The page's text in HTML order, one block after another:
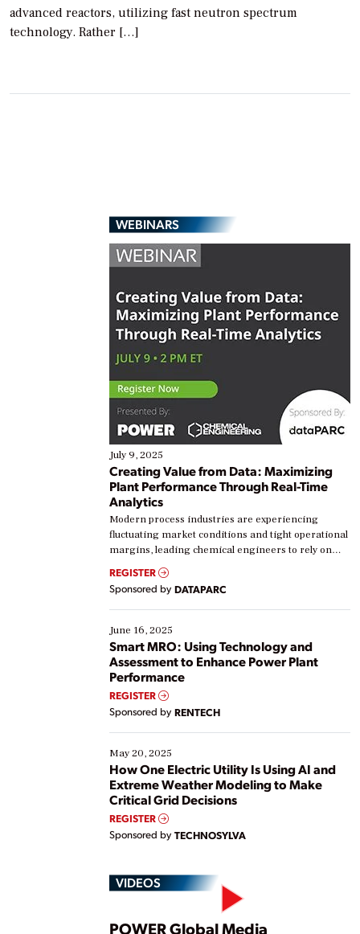
advanced reactors, utilizing fast neutron spectrum
technology. Rather […]
WEBINARS
July 9, 2025
Creating Value from Data: Maximizing
Plant Performance Through Real-Time
Analytics
Modern process industries are experiencing
fluctuating market conditions and tight operational
margins, leading chemical engineers to rely on
real-time data to boost efficiency and reduce costs.
Yet, many organizations are at different stages in
their digital transformation journey. Some are just
starting, while others are looking to optimize
existing solutions. This webinar explores practical
ways […]
REGISTER
Sponsored by DATAPARC
June 16, 2025
Smart MRO: Using Technology and
Assessment to Enhance Power Plant
Performance
REGISTER
Sponsored by RENTECH
May 20, 2025
How One Electric Utility Is Using AI and
Extreme Weather Modeling to Make
Critical Grid Decisions
REGISTER
Sponsored by TECHNOSYLVA
VIDEOS
POWER Global Media